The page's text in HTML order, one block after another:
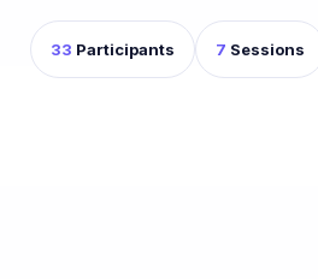
33 Participants 7 Sessions